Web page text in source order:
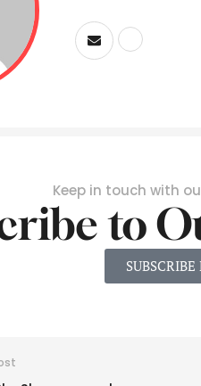
Keep in touch with
to